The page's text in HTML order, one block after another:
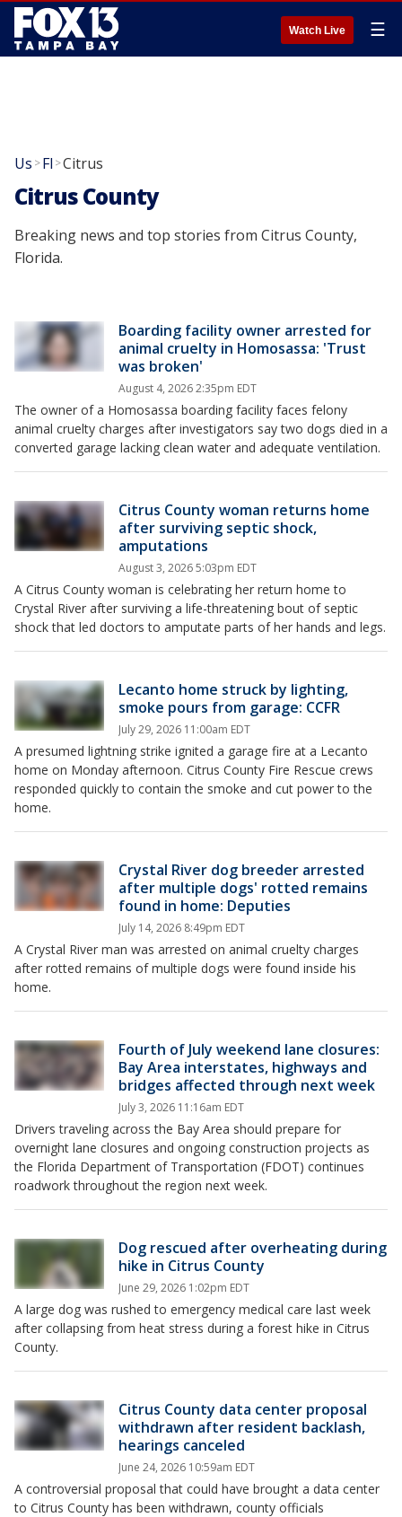
Watch Live ☰
Us >Fl >Citrus
Citrus County
Breaking news and top stories from Citrus County,
Florida.
Boarding facility owner arrested for
animal cruelty in Homosassa: 'Trust
was broken'
August 4, 2026 2:35pm EDT
The owner of a Homosassa boarding facility faces felony
animal cruelty charges after investigators say two dogs died in a
converted garage lacking clean water and adequate ventilation.
Citrus County woman returns home
after surviving septic shock,
amputations
August 3, 2026 5:03pm EDT
A Citrus County woman is celebrating her return home to
Crystal River after surviving a life-threatening bout of septic
shock that led doctors to amputate parts of her hands and legs.
Lecanto home struck by lighting,
smoke pours from garage: CCFR
July 29, 2026 11:00am EDT
A presumed lightning strike ignited a garage fire at a Lecanto
home on Monday afternoon. Citrus County Fire Rescue crews
responded quickly to contain the smoke and cut power to the
home.
Crystal River dog breeder arrested
after multiple dogs' rotted remains
found in home: Deputies
July 14, 2026 8:49pm EDT
A Crystal River man was arrested on animal cruelty charges
after rotted remains of multiple dogs were found inside his
home.
Fourth of July weekend lane closures:
Bay Area interstates, highways and
bridges affected through next week
July 3, 2026 11:16am EDT
Drivers traveling across the Bay Area should prepare for
overnight lane closures and ongoing construction projects as
the Florida Department of Transportation (FDOT) continues
roadwork throughout the region next week.
Dog rescued after overheating during
hike in Citrus County
June 29, 2026 1:02pm EDT
A large dog was rushed to emergency medical care last week
after collapsing from heat stress during a forest hike in Citrus
County.
Citrus County data center proposal
withdrawn after resident backlash,
hearings canceled
June 24, 2026 10:59am EDT
A controversial proposal that could have brought a data center
to Citrus County has been withdrawn, county officials